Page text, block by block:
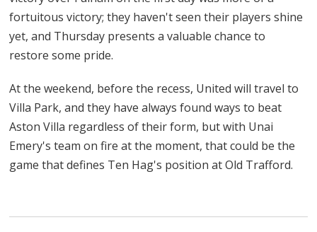
fortuitous victory; they haven't seen their players shine
yet, and Thursday presents a valuable chance to
restore some pride.
At the weekend, before the recess, United will travel to
Villa Park, and they have always found ways to beat
Aston Villa regardless of their form, but with Unai
Emery's team on fire at the moment, that could be the
game that defines Ten Hag's position at Old Trafford.